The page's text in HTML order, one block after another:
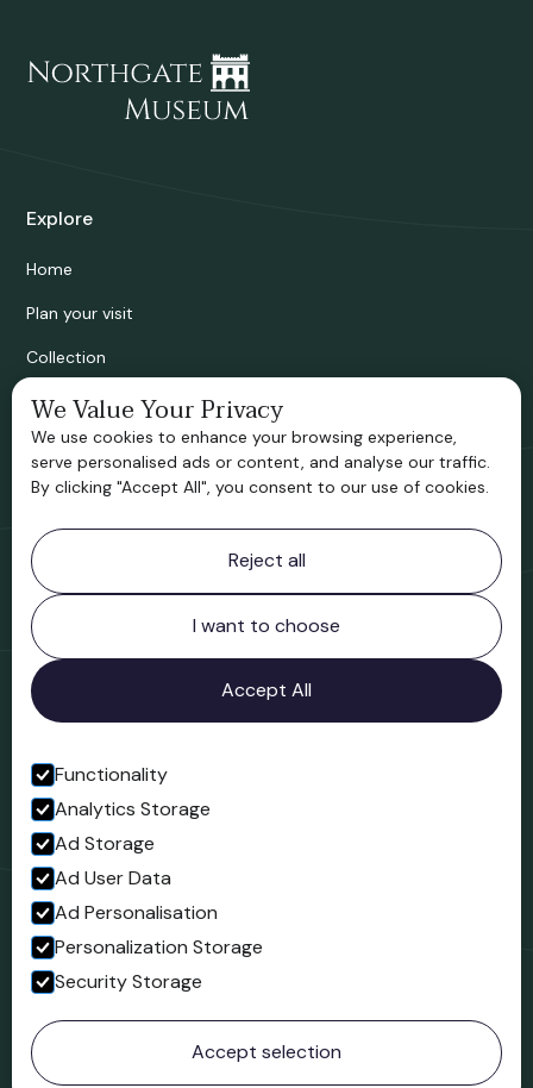
Explore
Home
Plan your visit
Collection
Bridgnorth Historical Society
Support us
Contact information
Bridgnorth Museum
Northgate
Bridgnorth
Shropshire
WV16 4ER
Open in Google Maps
Follow us
Facebook
© 2023 Northgate Museum. All rights reserved.
We Value Your Privacy
We use cookies to enhance your browsing experience,
serve personalised ads or content, and analyse our traffic.
By clicking "Accept All", you consent to our use of cookies.
Reject all
I want to choose
Accept All
Functionality
Analytics Storage
Ad Storage
Ad User Data
Ad Personalisation
Personalization Storage
Security Storage
Accept selection